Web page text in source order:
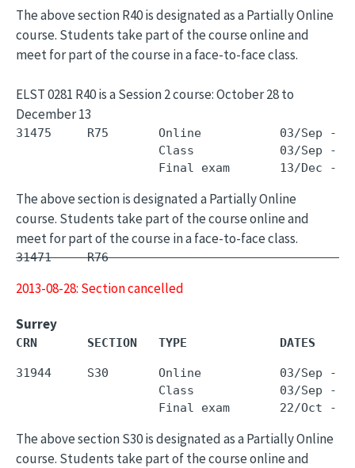
The above section R40 is designated as a Partially Online
course. Students take part of the course online and
meet for part of the course in a face-to-face class.
ELST 0281 R40 is a Session 2 course: October 28 to
December 13
31475     R75       Online           03/
Class            03/Sep -
The above section is designated a Partially Online
course. Students take part of the course online and
meet for part of the course in a face-to-face class.
31471     R76        -
2013-08-28: Section cancelled
Surrey
CRN       SECTION   TYPE             DATES
31944     S30       Online           03/
Class            03/Sep -
The above section S30 is designated as a Partially Online
course. Students take part of the course online and